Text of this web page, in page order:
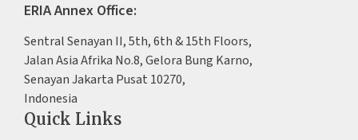
ERIA Annex Office:
Sentral Senayan II, 5th, 6th & 15th Floors,
Jalan Asia Afrika No.8, Gelora Bung Karno,
Senayan Jakarta Pusat 10270,
Indonesia
Quick Links